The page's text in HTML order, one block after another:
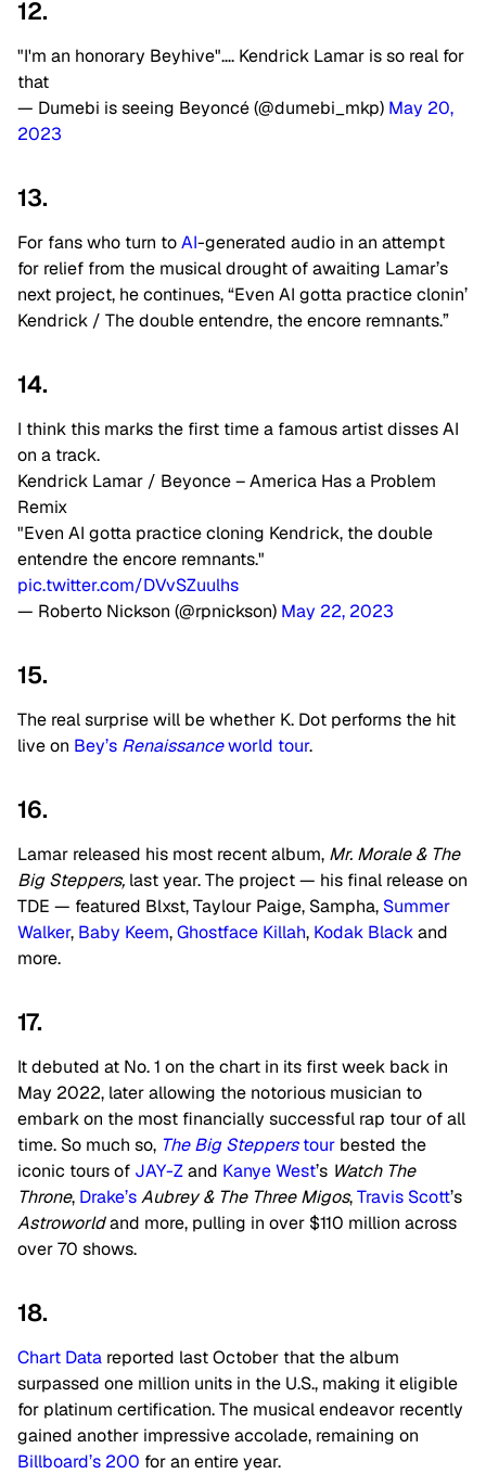
12.
"I'm an honorary Beyhive"…. Kendrick Lamar is so real for
that
— Dumebi is seeing Beyoncé (@dumebi_mkp) May 20,
2023
13.
For fans who turn toAI-generated audio in an attempt
for relief from the musical drought of awaiting Lamar’s
next project, he continues, “Even AI gotta practice clonin’
Kendrick / The double entendre, the encore remnants.”
14.
I think this marks the first time a famous artist disses AI
on a track.
Kendrick Lamar / Beyonce – America Has a Problem
Remix
"Even AI gotta practice cloning Kendrick, the double
entendre the encore remnants."
pic.twitter.com/DVvSZuulhs
— Roberto Nickson (@rpnickson) May 22, 2023
15.
The real surprise will be whether K. Dot performs the hit
live on Bey’s Renaissanceworld tour.
16.
Lamar released his most recent album, Mr. Morale & The
Big Steppers, last year. The project — his final release on
TDE — featured Blxst, Taylour Paige, Sampha, Summer
Walker, Baby Keem,Ghostface Killah, Kodak Blackand
more.
17.
It debuted at No. 1 on the chart in its first week back in
May 2022, later allowing the notorious musician to
embark on the most financially successful rap tour of all
time. So much so, The Big Stepperstour bested the
iconic tours of JAY-Zand Kanye West’s Watch The
Throne, Drake’sAubrey & The Three Migos,Travis Scott’s
Astroworldand more, pulling in over $110 million across
over 70 shows.
18.
Chart Data reported last October that the album
surpassed one million units in the U.S., making it eligible
for platinum certification. The musical endeavor recently
gained another impressive accolade, remaining on
Billboard’s 200 for an entire year.